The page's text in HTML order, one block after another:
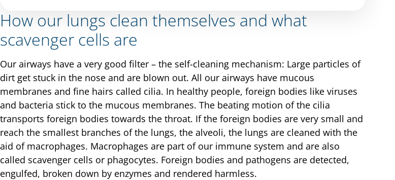
How our lungs clean themselves and what
scavenger cells are
Our airways have a very good filter – the self-cleaning mechanism: Large particles of
dirt get stuck in the nose and are blown out. All our airways have mucous
membranes and fine hairs called cilia. In healthy people, foreign bodies like viruses
and bacteria stick to the mucous membranes. The beating motion of the cilia
transports foreign bodies towards the throat. If the foreign bodies are very small and
reach the smallest branches of the lungs, the alveoli, the lungs are cleaned with the
aid of macrophages. Macrophages are part of our immune system and are also
called scavenger cells or phagocytes. Foreign bodies and pathogens are detected,
engulfed, broken down by enzymes and rendered harmless.